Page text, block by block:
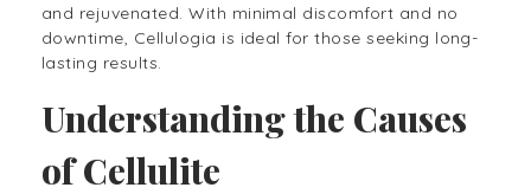
and rejuvenated. With minimal discomfort and no
downtime, Cellulogia is ideal for those seeking long-
lasting results.
Understanding the Causes
of Cellulite